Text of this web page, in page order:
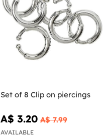
Set of 8 Clip on piercings
A$ 3.20 A$ 7.99
AVAILABLE